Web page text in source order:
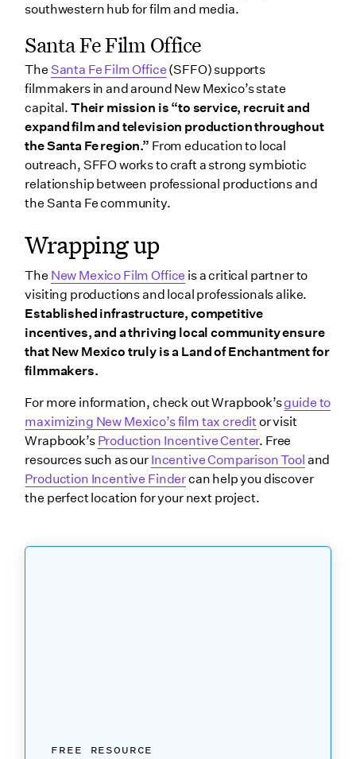
FREE RESOURCE
southwestern hub for film and media.
Santa Fe Film Office
The Santa Fe Film Office (SFFO) supports
filmmakers in and around New Mexico’s state
capital. Their mission is “to service, recruit and
expand film and television production throughout
the Santa Fe region.” From education to local
outreach, SFFO works to craft a strong symbiotic
relationship between professional productions and
the Santa Fe community.
Wrapping up
The New Mexico Film Office is a critical partner to
visiting productions and local professionals alike.
Established infrastructure, competitive
incentives, and a thriving local community ensure
that New Mexico truly is a Land of Enchantment for
filmmakers.
For more information, check out Wrapbook’sguide to
maximizing New Mexico’s film tax creditor visit
Wrapbook’s Production Incentive Center. Free
resources such as our Incentive Comparison Tool and
Production Incentive Findercan help you discover
the perfect location for your next project.